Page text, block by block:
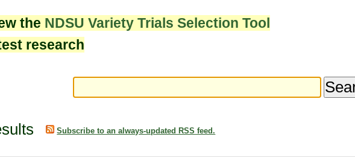
the NDSU Variety Trials Selection Tool
research
Subscribe to an always-updated RSS feed.